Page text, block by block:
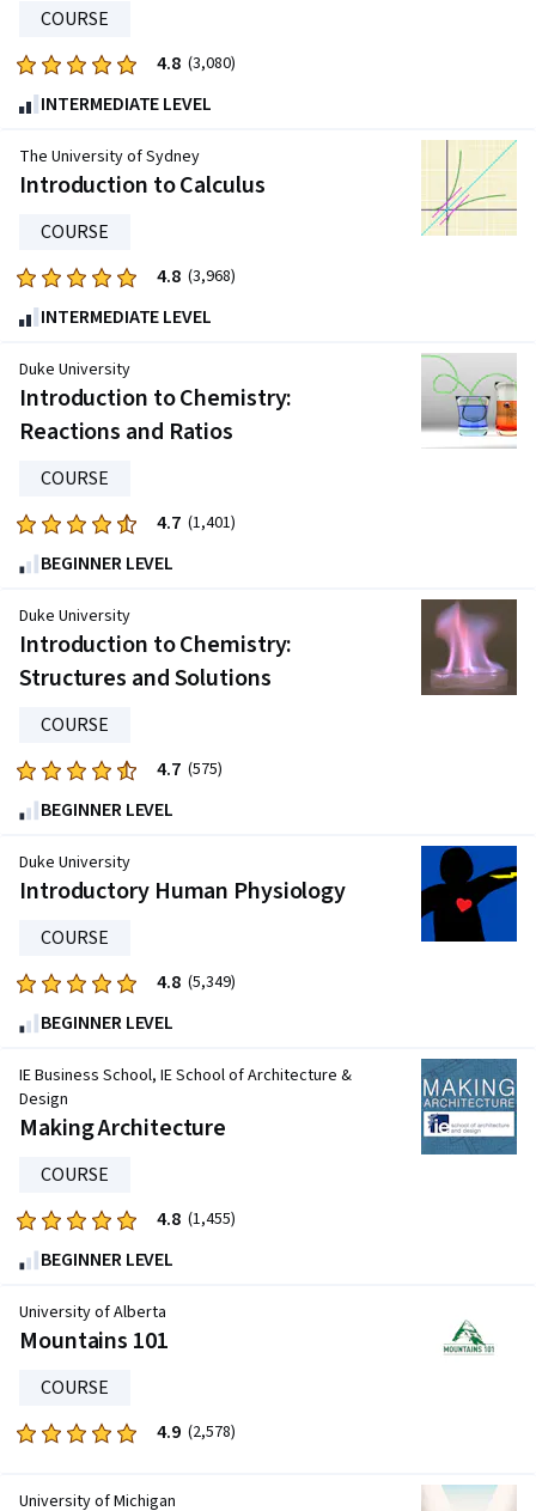
2283COURSE
Rated
4.8
out
of
five
3080
reviews
4.8 (3,080)
INTERMEDIATE LEVEL
Introduction to Calculus
The University of Sydney
COURSE
Rated
4.8
out
of
five
stars.
reviews
4.8 (3,968)
INTERMEDIATE LEVEL
Introduction to Chemistry:
Reactions and Ratios
Duke University
COURSE
Rated
4.7
out
of
five
stars.
reviews
4.7 (1,401)
BEGINNER LEVEL
Introduction to Chemistry:
Structures and Solutions
Duke University
COURSE
Rated
4.7
out
of
five
575
reviews
4.7 (575)
BEGINNER LEVEL
Introductory Human Physiology
Duke University
COURSE
Rated
4.8
out
of
five
stars.
reviews
4.8 (5,349)
BEGINNER LEVEL
Making Architecture
IE Business School, IE School of Architecture &
Design
COURSE
Rated
4.8
out
of
five
1455
reviews
4.8 (1,455)
BEGINNER LEVEL
Mountains 101
University of Alberta
COURSE
Rated
out
4.9 (2,578)
University of Michigan